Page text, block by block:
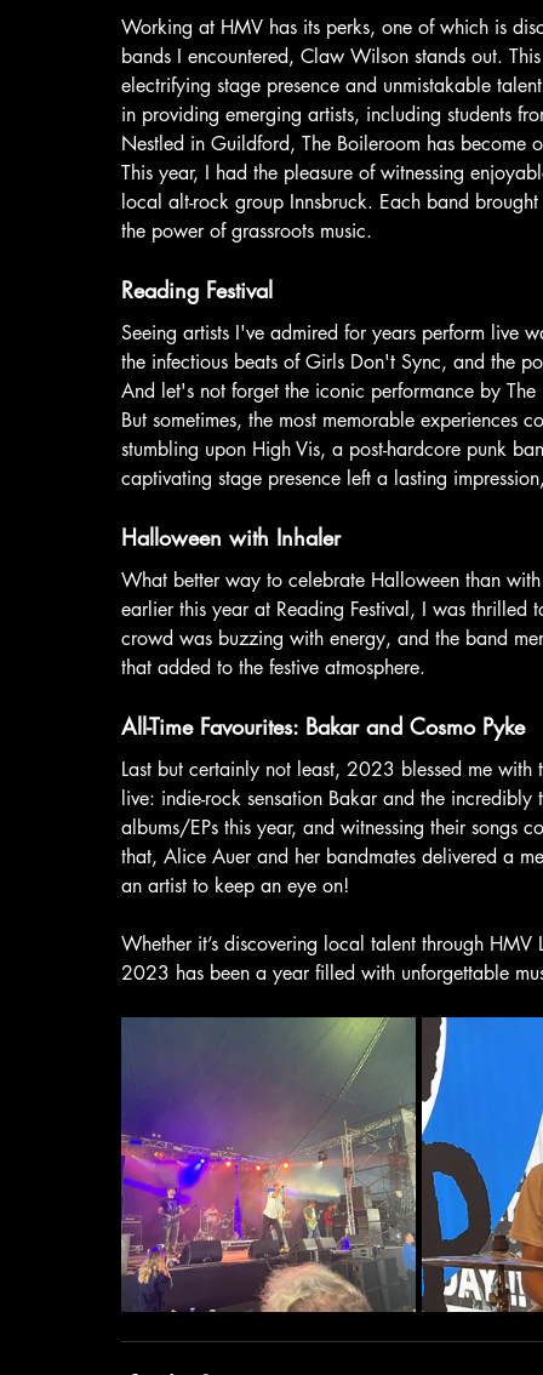
Working at HMV has its perks, one of which is
bands I encountered, Claw Wilson stands out.
electrifying stage presence and unmistakable
in providing emerging artists, including students
Nestled in Guildford, The Boileroom has become
This year, I had the pleasure of witnessing
local alt-rock group Innsbruck. Each band
the power of grassroots music.
Reading Festival
Seeing artists I've admired for years perform live
the infectious beats of Girls Don't Sync, and the
And let's not forget the iconic performance by
But sometimes, the most memorable experiences
stumbling upon High Vis, a post-hardcore punk
captivating stage presence left a lasting
Halloween with Inhaler
What better way to celebrate Halloween than
earlier this year at Reading Festival, I was
crowd was buzzing with energy, and the band
that added to the festive atmosphere.
All-Time Favourites: Bakar and Cosmo Pyke
Last but certainly not least, 2023 blessed me
live: indie-rock sensation Bakar and the
albums/EPs this year, and witnessing their
that, Alice Auer and her bandmates delivered a
an artist to keep an eye on!
Whether it’s discovering local talent through
2023 has been a year filled with unforgettable